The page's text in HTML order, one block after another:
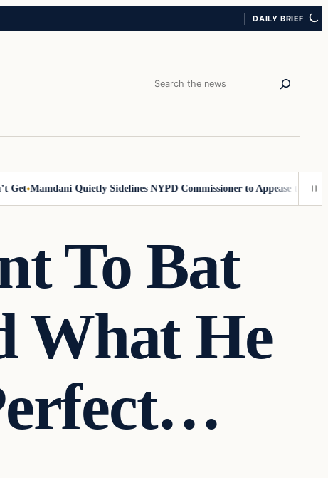
DAILY BRIEF
Search
Mamdani Quietly Sidelines NYPD Commissioner to Appease the Left
To Bat
What He